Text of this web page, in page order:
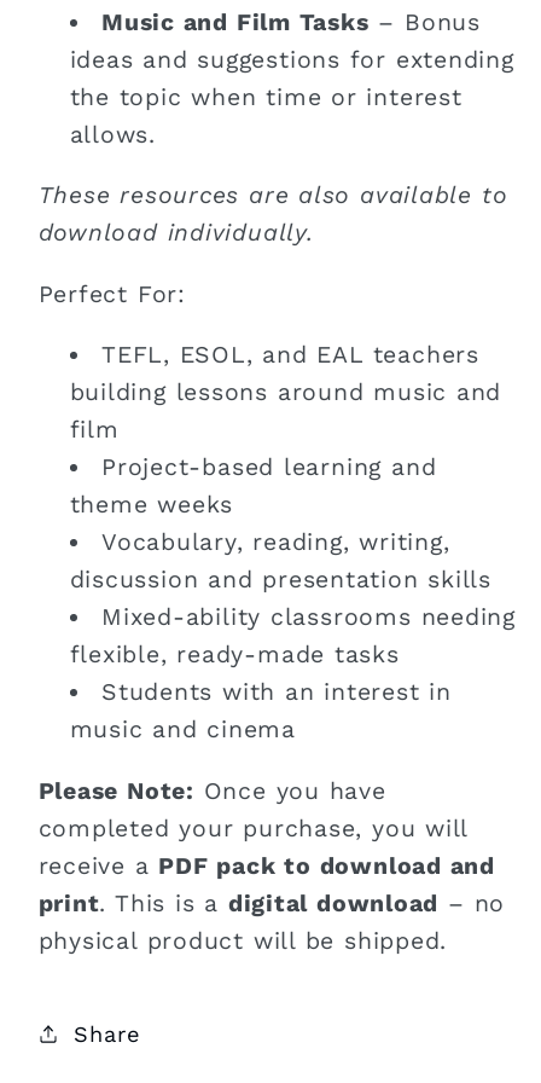
Music and Film Tasks – Bonus
ideas and suggestions for extending
the topic when time or interest
allows.
These resources are also available to
download individually.
Perfect For:
TEFL, ESOL, and EAL teachers
building lessons around music and
film
Project-based learning and
theme weeks
Vocabulary, reading, writing,
discussion and presentation skills
Mixed-ability classrooms needing
flexible, ready-made tasks
Students with an interest in
music and cinema
Please Note: Once you have
completed your purchase, you will
receive a PDF pack to download and
print. This is a digital download – no
physical product will be shipped.
Share